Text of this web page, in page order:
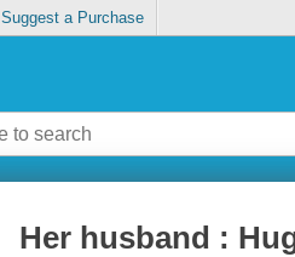
Suggest a Purchase
Her husband :